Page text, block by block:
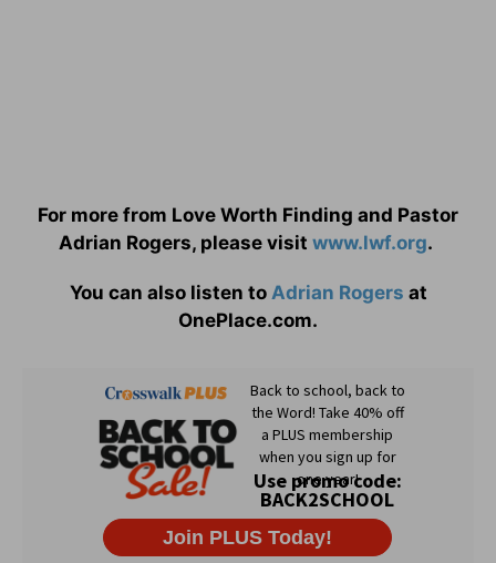
For more from Love Worth Finding and Pastor
Adrian Rogers, please visit www.lwf.org.
You can also listen to Adrian Rogers at
OnePlace.com.